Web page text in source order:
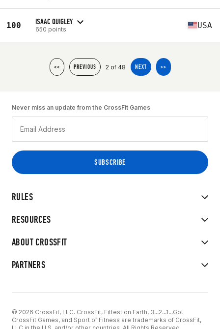
100 ISAAC QUIGLEY
650 points USA
<< PREVIOUS 2 of 48 NEXT >>
RULES
RESOURCES
ABOUT CROSSFIT
PARTNERS
Never miss an update from the CrossFit Games
© 2026 CrossFit, LLC. CrossFit, Fittest on Earth, 3...2...1...Go!
CrossFit Games, and Sport of Fitness are trademarks of CrossFit,